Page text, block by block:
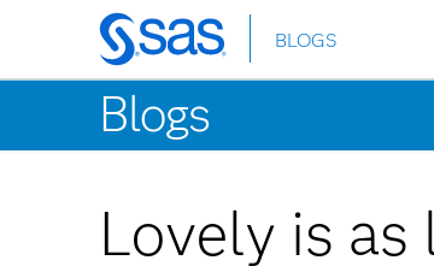
Skip
to
main
content
BLOGS
Blogs
Lovely is as